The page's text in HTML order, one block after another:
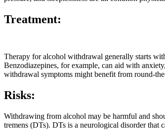
Treatment:
Therapy for alcohol withdrawal generally starts
Benzodiazepines, for example, can aid with
withdrawal symptoms might benefit from round-
Risks:
Withdrawing from alcohol may be harmful and
tremens (DTs). DTs is a neurological disorder that